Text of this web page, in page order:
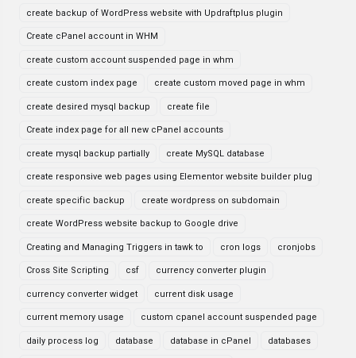
create backup of WordPress website with Updraftplus plugin
Create cPanel account in WHM
create custom account suspended page in whm
create custom index page create custom moved page in whm
create desired mysql backup create file
Create index page for all new cPanel accounts
create mysql backup partially create MySQL database
create responsive web pages using Elementor website builder plug
create specific backup create wordpress on subdomain
create WordPress website backup to Google drive
Creating and Managing Triggers in tawk to cron logs cronjobs
Cross Site Scripting csf currency converter plugin
currency converter widget current disk usage
current memory usage custom cpanel account suspended page
daily process log database database in cPanel databases